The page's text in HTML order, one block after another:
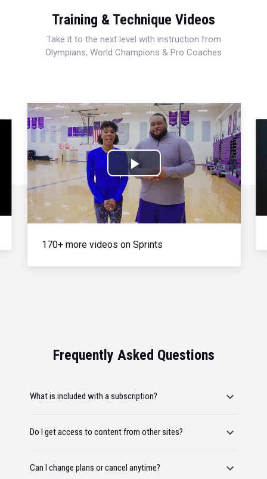
Training & Technique Videos
Take it to the next level with instruction from
Olympians, World Champions & Pro Coaches
Play
Video
170+ more videos on Sprints
Frequently Asked Questions
What is included with a subscription?
Do I get access to content from other sites?
Can I change plans or cancel anytime?